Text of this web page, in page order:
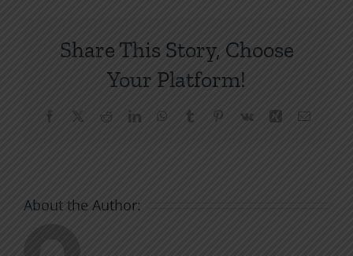
Share This Story, Choose
Your Platform!
Facebook RedditLinkedInWhatsApp
Tumblr Pinterest Xing Email
About the Author: